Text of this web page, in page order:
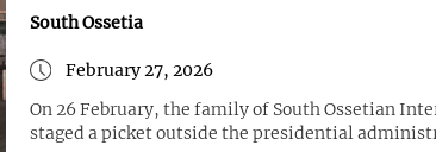
South Ossetia
February 27, 2026
On 26 February, the family of South Ossetian
staged a picket outside the presidential